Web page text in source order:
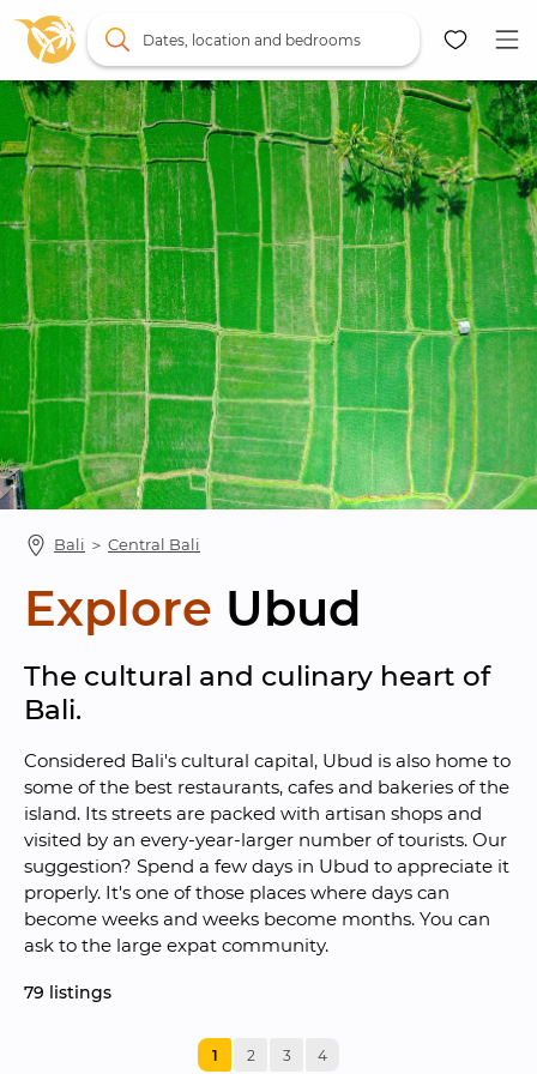
Dates, location and bedrooms
Map
Bali ＞ Central Bali
Explore Ubud
The cultural and culinary heart of
Bali.
Considered Bali's cultural capital, Ubud is also home to
some of the best restaurants, cafes and bakeries of the
island. Its streets are packed with artisan shops and
visited by an every-year-larger number of tourists. Our
suggestion? Spend a few days in Ubud to appreciate it
properly. It's one of those places where days can
become weeks and weeks become months. You can
ask to the large expat community.
79 listings
1 2 3 4